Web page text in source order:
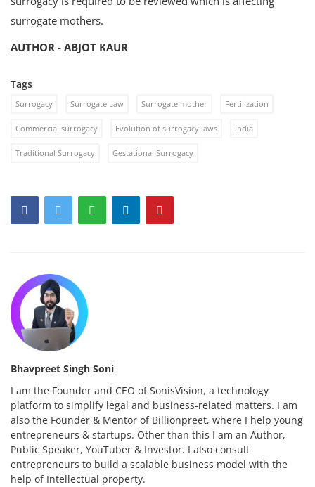
surrogate mothers.
AUTHOR - ABJOT KAUR
Tags
Surrogacy Surrogate Law Surrogate mother Fertilization
Commercial surrogacy Evolution of surrogacy laws India
Traditional Surrogacy Gestational Surrogacy
Bhavpreet Singh Soni
I am the Founder and CEO of SonisVision, a technology
platform to simplify legal and business-related matters. I am
also the Founder & Mentor of Billionpreet, where I help young
entrepreneurs & startups. Other than this I am an Author,
Public Speaker, YouTuber & Investor. I also consult
entrepreneurs to build a scalable business model with the
help of Intellectual property.